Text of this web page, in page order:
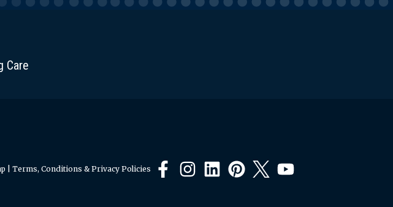
Care
Terms, Conditions & Privacy Policies